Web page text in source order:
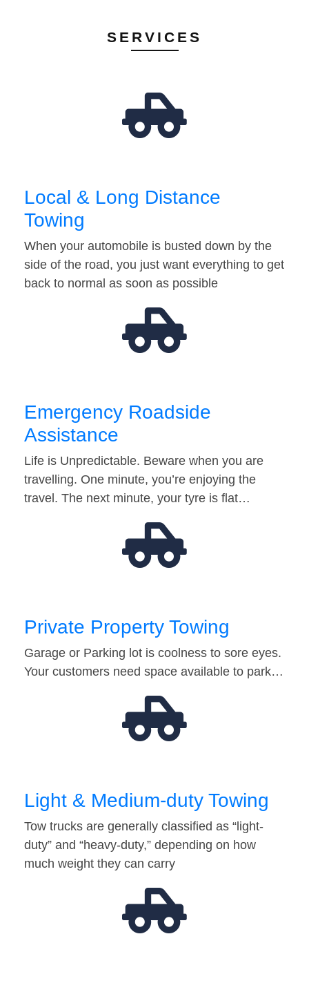
SERVICES
Local & Long Distance
Towing
When your automobile is busted down by the
side of the road, you just want everything to get
back to normal as soon as possible
Emergency Roadside
Assistance
Life is Unpredictable. Beware when you are
travelling. One minute, you’re enjoying the
travel. The next minute, your tyre is flat…
Private Property Towing
Garage or Parking lot is coolness to sore eyes.
Your customers need space available to park…
Light & Medium-duty Towing
Tow trucks are generally classified as “light-
duty” and “heavy-duty,” depending on how
much weight they can carry